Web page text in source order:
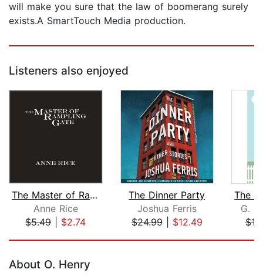
will make you sure that the law of boomerang surely
exists.A SmartTouch Media production.
Listeners also enjoyed
The Master of Rampling Gate
Anne Rice
$5.49| $2.74
The Dinner Party
Joshua Ferris
$24.99| $12.49
G.
About O. Henry